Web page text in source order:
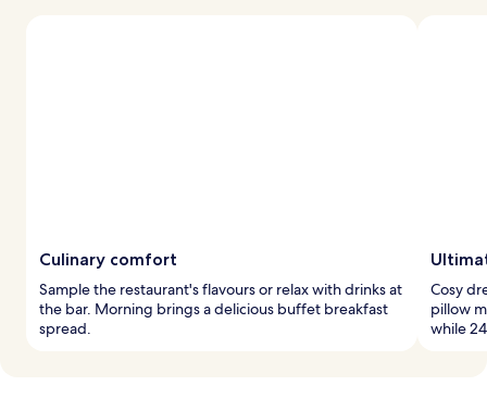
Culinary comfort
Sample the restaurant's flavours or relax with drinks at
the bar. Morning brings a delicious buffet breakfast
spread.
Cosy
pillow
while